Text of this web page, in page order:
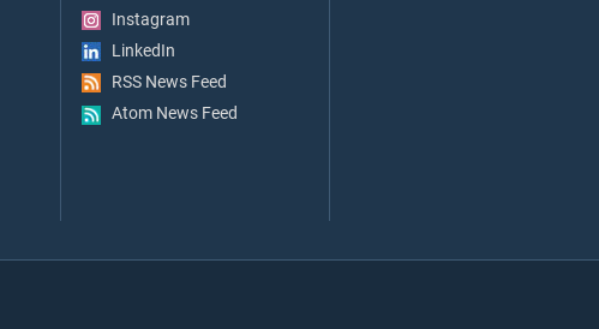
Instagram
LinkedIn
RSS News Feed
Atom News Feed